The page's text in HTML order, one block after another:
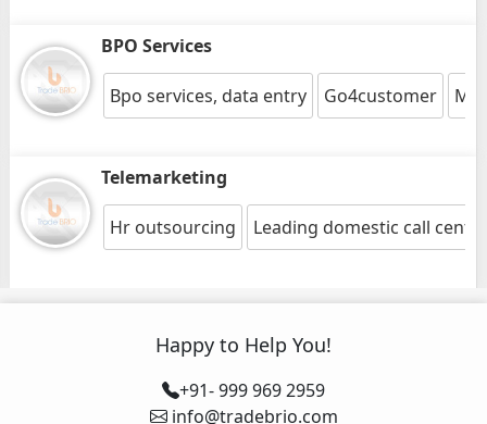
BPO Services
Bpo services, data entry Go4customer
Telemarketing
Hr outsourcing Leading domestic call
Happy to Help You!
+91- 999 969 2959
info@tradebrio.com